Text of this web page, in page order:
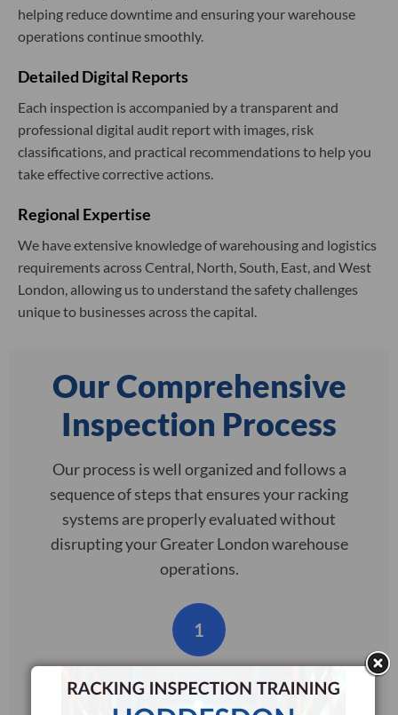
helping reduce downtime and ensuring your warehouse
operations continue smoothly.
Detailed Digital Reports
Each inspection is accompanied by a transparent and
professional digital audit report with images, risk
classifications, and practical recommendations to help you
take effective corrective actions.
Regional Expertise
We have extensive knowledge of warehousing and logistics
requirements across Central, North, South, East, and West
London, allowing us to understand the safety challenges
unique to businesses across the capital.
Our Comprehensive
Inspection Process
Our process is well organized and follows a
sequence of steps that ensures your racking
systems are properly evaluated without
disrupting your Greater London warehouse
operations.
1
Initial Assessment